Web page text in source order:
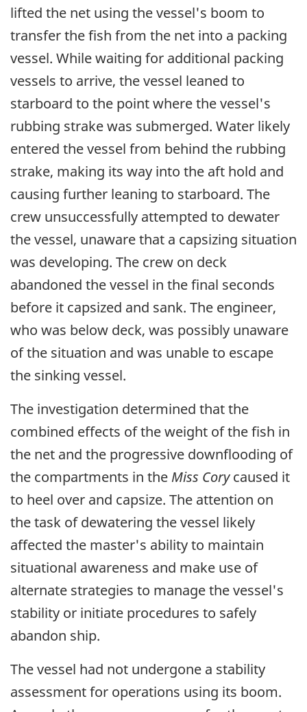
lifted the net using the vessel's boom to
transfer the fish from the net into a packing
vessel. While waiting for additional packing
vessels to arrive, the vessel leaned to
starboard to the point where the vessel's
rubbing strake was submerged. Water likely
entered the vessel from behind the rubbing
strake, making its way into the aft hold and
causing further leaning to starboard. The
crew unsuccessfully attempted to dewater
the vessel, unaware that a capsizing situation
was developing. The crew on deck
abandoned the vessel in the final seconds
before it capsized and sank. The engineer,
who was below deck, was possibly unaware
of the situation and was unable to escape
the sinking vessel.
The investigation determined that the
combined effects of the weight of the fish in
the net and the progressive downflooding of
the compartments in the Miss Corycaused it
to heel over and capsize. The attention on
the task of dewatering the vessel likely
affected the master's ability to maintain
situational awareness and make use of
alternate strategies to manage the vessel's
stability or initiate procedures to safely
abandon ship.
The vessel had not undergone a stability
assessment for operations using its boom.